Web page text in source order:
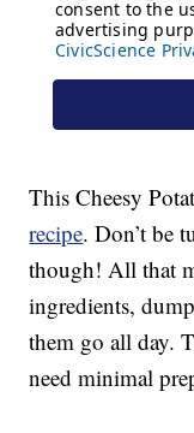
This Cheesy
recipe. Don’t be
though! All that
ingredients,
them go all day.
need minimal